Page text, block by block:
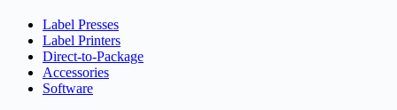
Label Presses
Label Printers
Direct-to-Package
Accessories
Software